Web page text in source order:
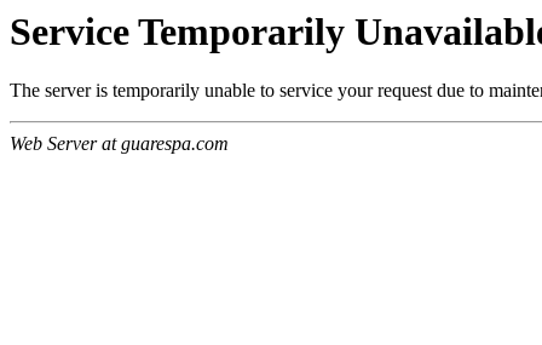
Service Temporarily
The server is temporarily unable to service your request due to
Web Server at guarespa.com